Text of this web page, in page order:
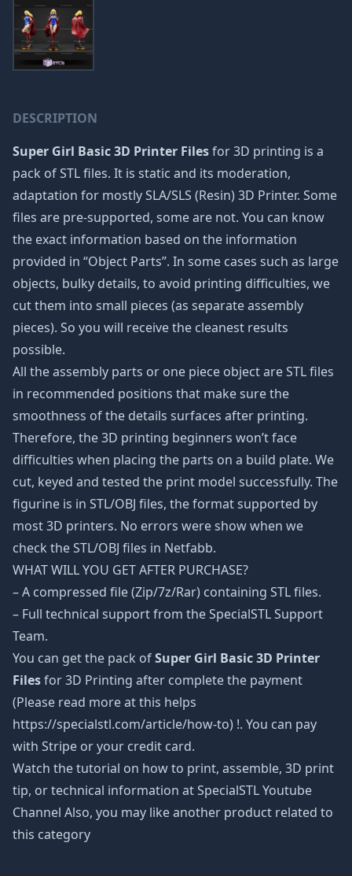
DESCRIPTION
Super Girl Basic 3D Printer Filesfor 3D printing is a
pack of STL files. It is static and its moderation,
adaptation for mostly SLA/SLS (Resin) 3D Printer. Some
files are pre-supported, some are not. You can know
the exact information based on the information
provided in “Object Parts”. In some cases such as large
objects, bulky details, to avoid printing difficulties, we
cut them into small pieces (as separate assembly
pieces). So you will receive the cleanest results
possible.
All the assembly parts or one piece object are STL files
in recommended positions that make sure the
smoothness of the details surfaces after printing.
Therefore, the 3D printing beginners won’t face
difficulties when placing the parts on a build plate. We
cut, keyed and tested the print model successfully. The
figurine is in STL/OBJ files, the format supported by
most 3D printers. No errors were show when we
check the STL/OBJ files in Netfabb.
WHAT WILL YOU GET AFTER PURCHASE?
– A compressed file (Zip/7z/Rar) containing STL files.
– Full technical support from the SpecialSTL Support
Team.
You can get the pack ofSuper Girl Basic 3D Printer
Filesfor 3D Printing after complete the payment
(Please read more at this helps
https://specialstl.com/article/how-to) !. You can pay
with Stripe or your credit card.
Watch the tutorial on how to print, assemble, 3D print
tip, or technical information at SpecialSTL Youtube
Channel Also, you may like another product related to
this category